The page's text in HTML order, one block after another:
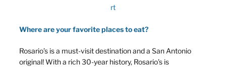
rt
Where are your favorite places to eat?
Rosario’s is a must-visit destination and a San Antonio
original! With a rich 30-year history, Rosario’s is